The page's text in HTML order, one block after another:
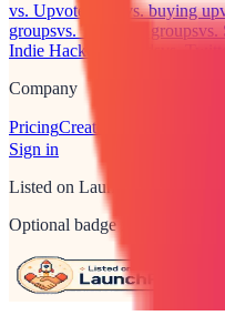
vs. Upvote Club
vs. buying
groupsvs. Telegram groupsvs.
Indie Hackers threads
Company
PricingCreator discount
Sign in
Listed on LaunchPact
Optional badge for your launch